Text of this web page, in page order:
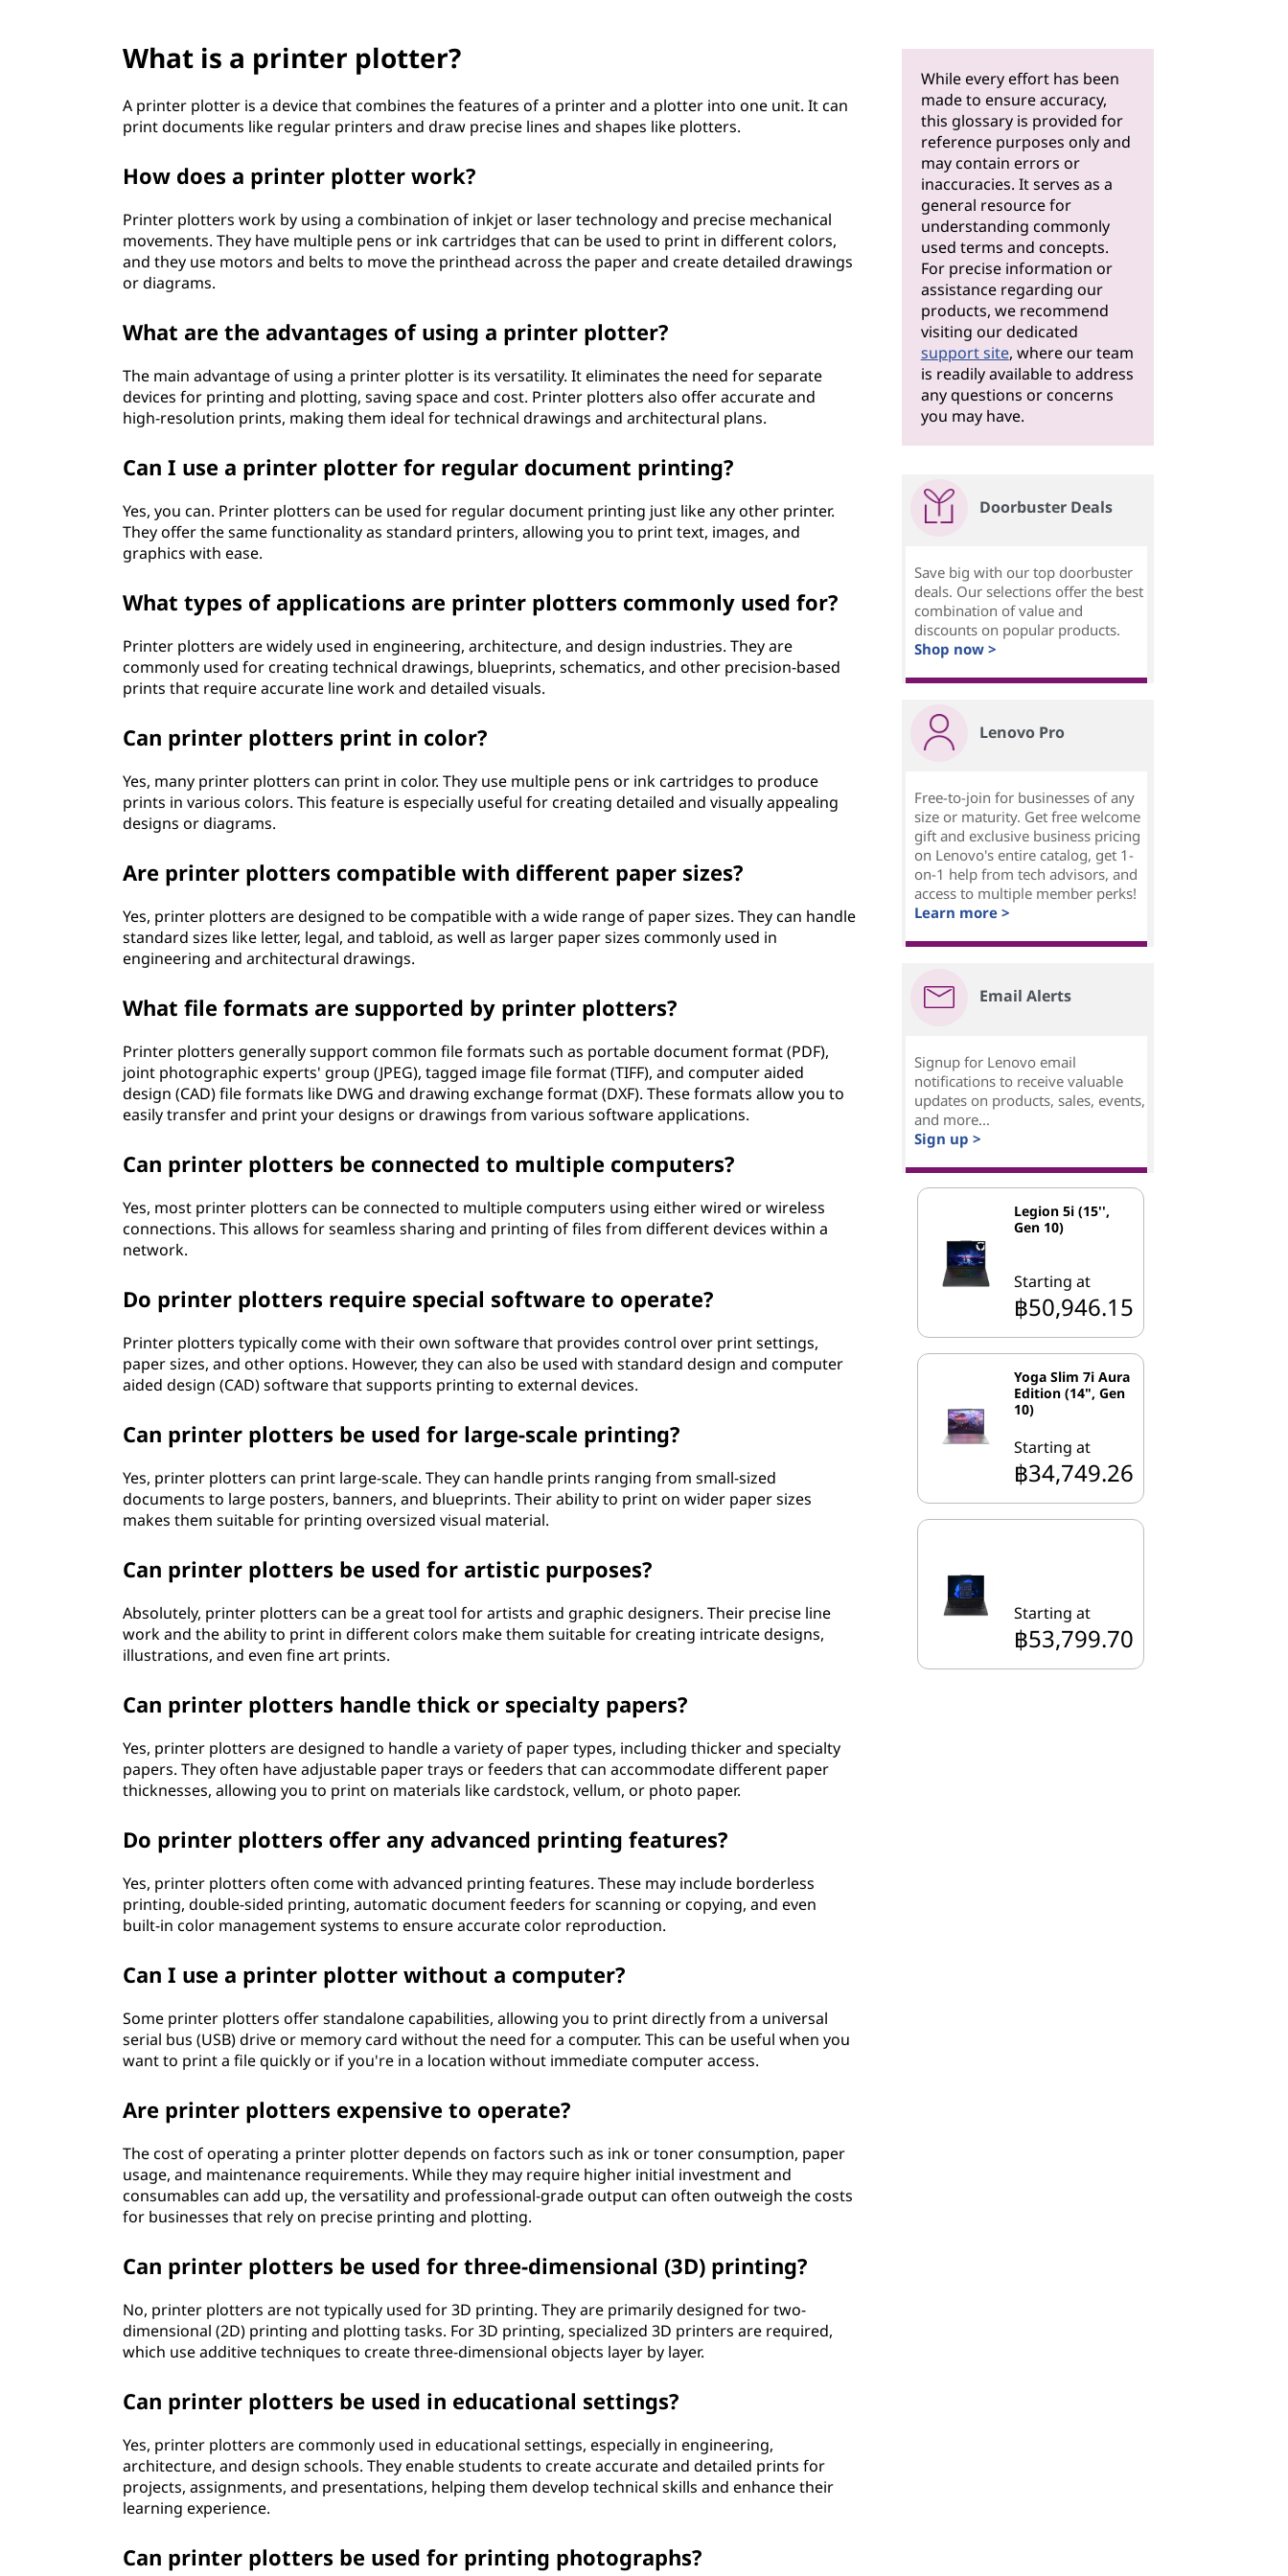
What is a printer plotter?
A printer plotter is a device that combines the features of a printer and a plotter into one unit. It can
print documents like regular printers and draw precise lines and shapes like plotters.
How does a printer plotter work?
Printer plotters work by using a combination of inkjet or laser technology and precise mechanical
movements. They have multiple pens or ink cartridges that can be used to print in different colors,
and they use motors and belts to move the printhead across the paper and create detailed drawings
or diagrams.
What are the advantages of using a printer plotter?
The main advantage of using a printer plotter is its versatility. It eliminates the need for separate
devices for printing and plotting, saving space and cost. Printer plotters also offer accurate and
high-resolution prints, making them ideal for technical drawings and architectural plans.
Can I use a printer plotter for regular document printing?
Yes, you can. Printer plotters can be used for regular document printing just like any other printer.
They offer the same functionality as standard printers, allowing you to print text, images, and
graphics with ease.
What types of applications are printer plotters commonly used for?
Printer plotters are widely used in engineering, architecture, and design industries. They are
commonly used for creating technical drawings, blueprints, schematics, and other precision-based
prints that require accurate line work and detailed visuals.
Can printer plotters print in color?
Yes, many printer plotters can print in color. They use multiple pens or ink cartridges to produce
prints in various colors. This feature is especially useful for creating detailed and visually appealing
designs or diagrams.
Are printer plotters compatible with different paper sizes?
Yes, printer plotters are designed to be compatible with a wide range of paper sizes. They can handle
standard sizes like letter, legal, and tabloid, as well as larger paper sizes commonly used in
engineering and architectural drawings.
What file formats are supported by printer plotters?
Printer plotters generally support common file formats such as portable document format (PDF),
joint photographic experts' group (JPEG), tagged image file format (TIFF), and computer aided
design (CAD) file formats like DWG and drawing exchange format (DXF). These formats allow you to
easily transfer and print your designs or drawings from various software applications.
Can printer plotters be connected to multiple computers?
Yes, most printer plotters can be connected to multiple computers using either wired or wireless
connections. This allows for seamless sharing and printing of files from different devices within a
network.
Do printer plotters require special software to operate?
Printer plotters typically come with their own software that provides control over print settings,
paper sizes, and other options. However, they can also be used with standard design and computer
aided design (CAD) software that supports printing to external devices.
Can printer plotters be used for large-scale printing?
Yes, printer plotters can print large-scale. They can handle prints ranging from small-sized
documents to large posters, banners, and blueprints. Their ability to print on wider paper sizes
makes them suitable for printing oversized visual material.
Can printer plotters be used for artistic purposes?
Absolutely, printer plotters can be a great tool for artists and graphic designers. Their precise line
work and the ability to print in different colors make them suitable for creating intricate designs,
illustrations, and even fine art prints.
Can printer plotters handle thick or specialty papers?
Yes, printer plotters are designed to handle a variety of paper types, including thicker and specialty
papers. They often have adjustable paper trays or feeders that can accommodate different paper
thicknesses, allowing you to print on materials like cardstock, vellum, or photo paper.
Do printer plotters offer any advanced printing features?
Yes, printer plotters often come with advanced printing features. These may include borderless
printing, double-sided printing, automatic document feeders for scanning or copying, and even
built-in color management systems to ensure accurate color reproduction.
Can I use a printer plotter without a computer?
Some printer plotters offer standalone capabilities, allowing you to print directly from a universal
serial bus (USB) drive or memory card without the need for a computer. This can be useful when you
want to print a file quickly or if you're in a location without immediate computer access.
Are printer plotters expensive to operate?
The cost of operating a printer plotter depends on factors such as ink or toner consumption, paper
usage, and maintenance requirements. While they may require higher initial investment and
consumables can add up, the versatility and professional-grade output can often outweigh the costs
for businesses that rely on precise printing and plotting.
Can printer plotters be used for three-dimensional (3D) printing?
No, printer plotters are not typically used for 3D printing. They are primarily designed for two-
dimensional (2D) printing and plotting tasks. For 3D printing, specialized 3D printers are required,
which use additive techniques to create three-dimensional objects layer by layer.
Can printer plotters be used in educational settings?
Yes, printer plotters are commonly used in educational settings, especially in engineering,
architecture, and design schools. They enable students to create accurate and detailed prints for
projects, assignments, and presentations, helping them develop technical skills and enhance their
learning experience.
Can printer plotters be used for printing photographs?
While every effort has been
made to ensure accuracy,
this glossary is provided for
reference purposes only and
may contain errors or
inaccuracies. It serves as a
general resource for
understanding commonly
used terms and concepts.
For precise information or
assistance regarding our
products, we recommend
visiting our dedicated
support site, where our team
is readily available to address
any questions or concerns
you may have.
Doorbuster Deals
Save big with our top doorbuster
deals. Our selections offer the best
combination of value and
discounts on popular products.
Shop now >
Lenovo Pro
Free-to-join for businesses of any
size or maturity. Get free welcome
gift and exclusive business pricing
on Lenovo's entire catalog, get 1-
on-1 help from tech advisors, and
access to multiple member perks!
Learn more >
Email Alerts
Signup for Lenovo email
notifications to receive valuable
updates on products, sales, events,
and more...
Sign up >
Legion 5i (15'',
Gen 10)
Starting at
฿50,946.15
Yoga Slim 7i Aura
Edition (14", Gen
10)
Starting at
฿34,749.26
Starting at
฿53,799.70